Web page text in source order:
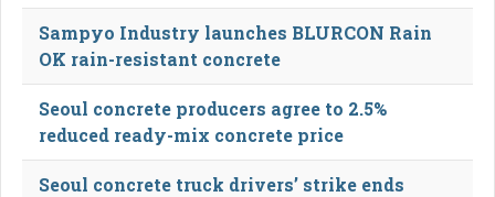
Sampyo Industry launches BLURCON Rain
OK rain-resistant concrete
Seoul concrete producers agree to 2.5%
reduced ready-mix concrete price
Seoul concrete truck drivers’ strike ends